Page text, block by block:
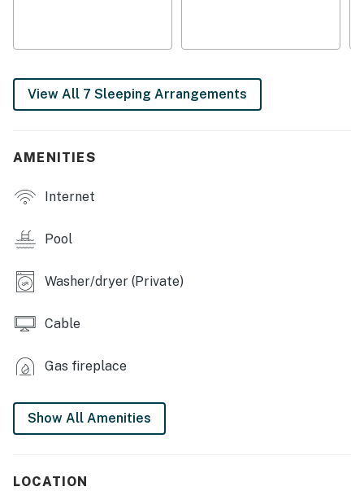
- Bedroom 5: 1 king bed
OUTDOOR LIVING
- Saltwater swimming pool w/ nighttime lights & rock
- Covered patio w/ outdoor dining area & cushioned
KITCHEN
- Fully equipped, cooking basics & spice
- Keurig, drip coffee maker, stainless steel appliances
breakfast bar
INDOOR LIVING
- Bright open floor plan, 6 flat-screen Smart TVs
View All 7 Sleeping Arrangements
AMENITIES
Internet
Pool
Washer/dryer (Private)
Cable
Gas fireplace
Show All Amenities
LOCATION